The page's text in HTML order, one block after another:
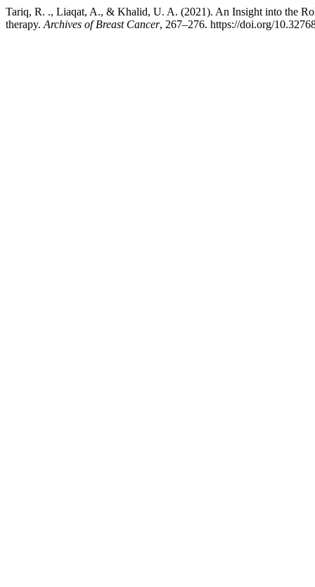
Tariq, R. ., Liaqat, A., & Khalid, U. A. (2021). An Insight into the
therapy. Archives of Breast Cancer, 267–276. https://doi.org/